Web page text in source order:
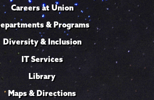
Careers at Union
& Programs
Diversity & Inclusion
IT Services
Library
Maps & Directions